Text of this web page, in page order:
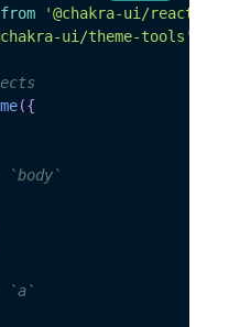
from
'@chakra-ui/react'
ui/theme-tools'
({
`a`